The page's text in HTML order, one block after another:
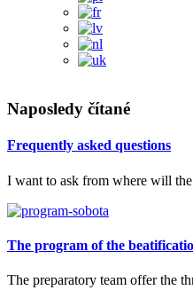
Naposledy čítané
Frequently asked questions
I want to ask from where will
The program of the
The preparatory team offer the